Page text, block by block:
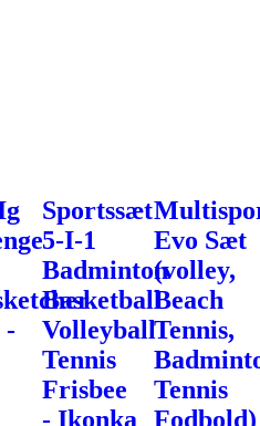
-
Sportssæt
5-I-1
Badminton
Basketball
Volleyball
Tennis
Frisbee
- Ikonka
Evo Sæt
(volley,
Beach
Tennis,
Tennis
Fodbold)